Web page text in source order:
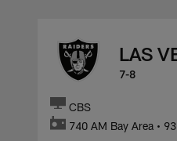
LAS
7-8
CBS
740 AM Bay Area •